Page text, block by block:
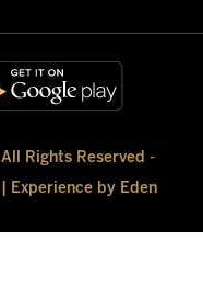
Rights Reserved -
Experience by Eden